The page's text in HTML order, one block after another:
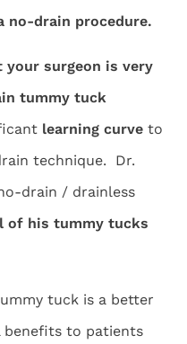
no-drain procedure.
surgeon is very
tummy tuck
learning curve to
technique. Dr.
drain / drainless
of his tummy tucks
tuck is a better
benefits to patients